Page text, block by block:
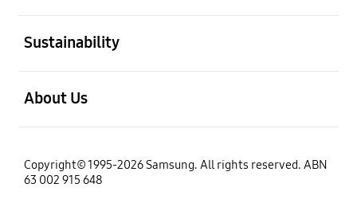
Sustainability
About Us
Copyright© 1995-2026 Samsung. All rights reserved. ABN
63 002 915 648